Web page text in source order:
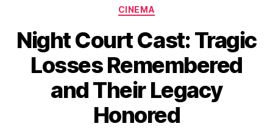
Categories
CINEMA
Night Court Cast: Tragic
Losses Remembered
and Their Legacy
Honored